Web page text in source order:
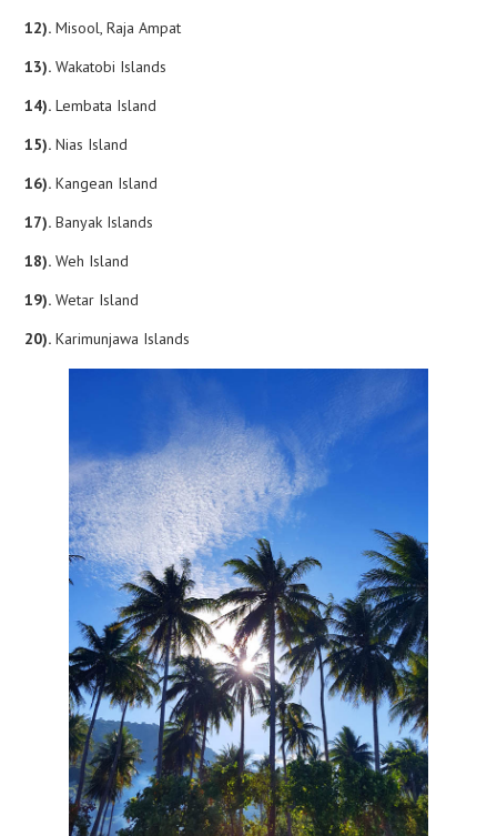
12). Misool, Raja Ampat
13). Wakatobi Islands
14). Lembata Island
15). Nias Island
16). Kangean Island
17). Banyak Islands
18). Weh Island
19). Wetar Island
20). Karimunjawa Islands